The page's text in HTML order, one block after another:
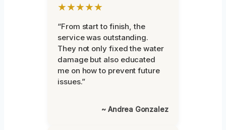
★★★★★
“From start to finish, the
service was outstanding.
They not only fixed the water
damage but also educated
me on how to prevent future
issues.”
~ Andrea Gonzalez